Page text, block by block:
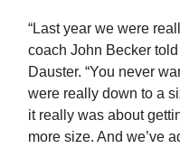
“Last year we were
coach John Becker
Dauster. “You never
were really down to a
it really was about
more size. And we’ve